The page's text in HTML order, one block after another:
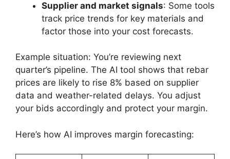
Supplier and market signals: Some tools
track price trends for key materials and
factor those into your cost forecasts.
Example situation: You’re reviewing next
quarter’s pipeline. The AI tool shows that rebar
prices are likely to rise 8% based on supplier
data and weather-related delays. You adjust
your bids accordingly and protect your margin.
Here’s how AI improves margin forecasting: